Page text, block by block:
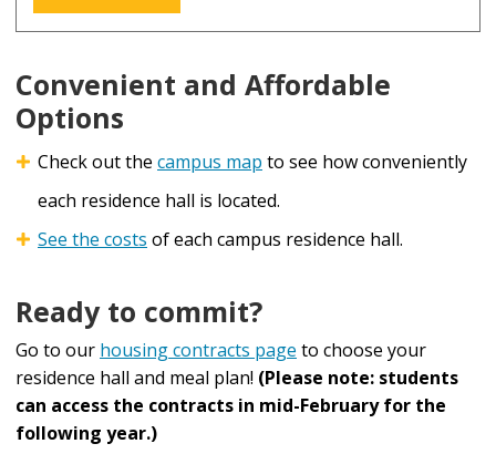
Convenient and Affordable
Options
Check out the campus map to see how conveniently
each residence hall is located.
See the costs of each campus residence hall.
Ready to commit?
Go to our housing contracts page to choose your
residence hall and meal plan! (Please note: students
can access the contracts in mid-February for the
following year.)